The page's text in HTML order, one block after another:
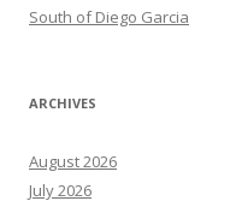
South of Diego Garcia
ARCHIVES
August 2026
July 2026